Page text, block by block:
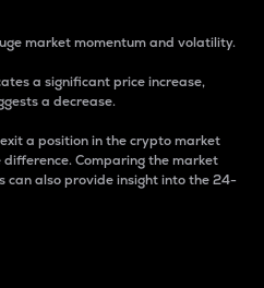
market momentum and volatility.
a significant price increase,
a decrease.
a position in the crypto market
Comparing the market
also provide insight into the 24-